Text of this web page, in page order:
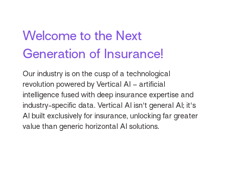
Welcome to the Next
Generation of Insurance!
Our industry is on the cusp of a technological
revolution powered by Vertical AI – artificial
intelligence fused with deep insurance expertise and
industry-specific data. Vertical AI isn't general AI; it's
AI built exclusively for insurance, unlocking far greater
value than generic horizontal AI solutions.